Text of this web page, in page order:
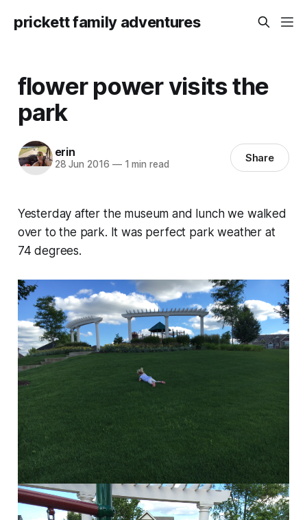
prickett family adventures
flower power visits the
park
erin
28 Jun 2016 —1 min read Share
Yesterday after the museum and lunch we walked
over to the park. It was perfect park weather at
74 degrees.